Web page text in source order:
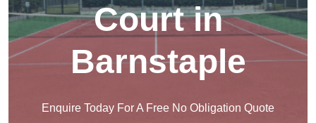
Court in
Barnstaple
Enquire Today For A Free No Obligation Quote